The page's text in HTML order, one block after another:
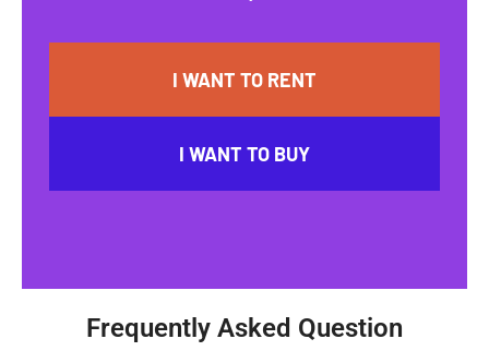
I WANT TO RENT
I WANT TO BUY
Frequently Asked Question